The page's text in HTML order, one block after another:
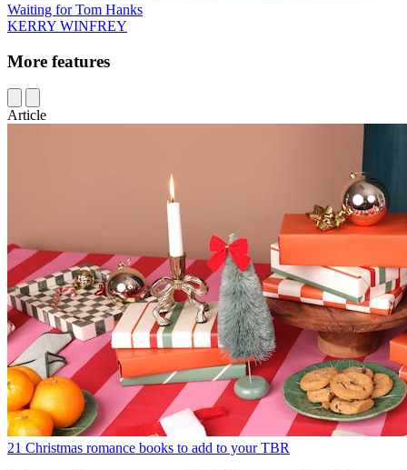
Waiting for Tom Hanks
KERRY WINFREY
More features
Article
21 Christmas romance books to add to your TBR